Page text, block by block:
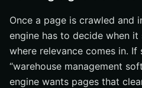
Once a page is crawled and
engine has to decide when
where relevance comes in. If
“warehouse management
engine wants pages that